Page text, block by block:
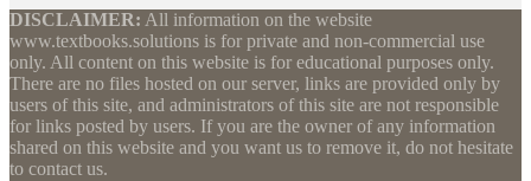
DISCLAIMER: All information on the website
www.textbooks.solutions is for private and non-commercial use
only. All content on this website is for educational purposes only.
There are no files hosted on our server, links are provided only by
users of this site, and administrators of this site are not responsible
for links posted by users. If you are the owner of any information
shared on this website and you want us to remove it, do not hesitate
to contact us.